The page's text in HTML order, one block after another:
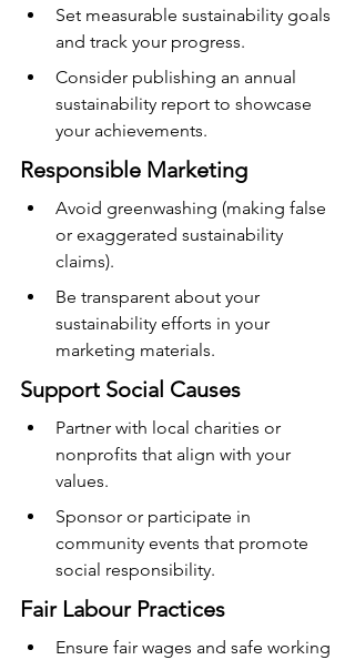
Set measurable sustainability goals
and track your progress.
Consider publishing an annual
sustainability report to showcase
your achievements.
Responsible Marketing
Avoid greenwashing (making false
or exaggerated sustainability
claims).
Be transparent about your
sustainability efforts in your
marketing materials.
Support Social Causes
Partner with local charities or
nonprofits that align with your
values.
Sponsor or participate in
community events that promote
social responsibility.
Fair Labour Practices
Ensure fair wages and safe working